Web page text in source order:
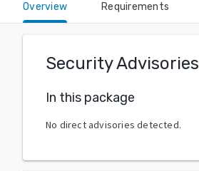
Overview Requirements
Security Advisories
In this package
No direct advisories detected.